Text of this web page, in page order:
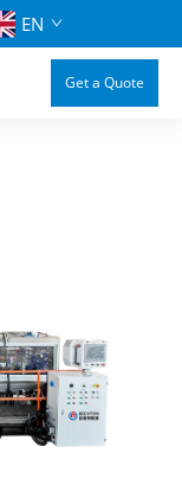
EN
Get a Quote